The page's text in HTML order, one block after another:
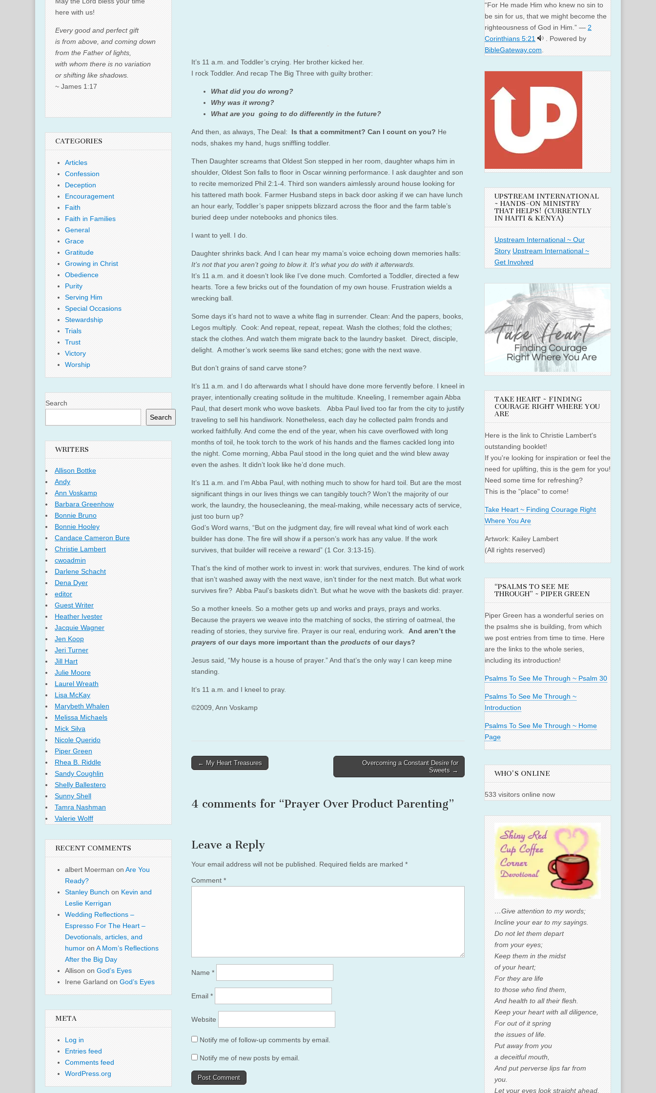
It’s 11 a.m. and Toddler’s crying. Her brother kicked her.
I rock Toddler. And recap The Big Three with guilty brother:
What did you do wrong?
Why was it wrong?
What are you going to do differently in the future?
And then, as always, The Deal: Is that a commitment? Can I count on you? He
nods, shakes my hand, hugs sniffling toddler.
Then Daughter screams that Oldest Son stepped in her room, daughter whaps him in
shoulder, Oldest Son falls to floor in Oscar winning performance. I ask daughter and son
to recite memorized Phil 2:1-4. Third son wanders aimlessly around house looking for
his tattered math book. Farmer Husband steps in back door asking if we can have lunch
an hour early, Toddler’s paper snippets blizzard across the floor and the farm table’s
buried deep under notebooks and phonics tiles.
I want to yell. I do.
Daughter shrinks back. And I can hear my mama’s voice echoing down memories halls:
It’s not that you aren’t going to blow it. It’s what you do with it afterwards.
It’s 11 a.m. and it doesn’t look like I’ve done much. Comforted a Toddler, directed a few
hearts. Tore a few bricks out of the foundation of my own house. Frustration wields a
wrecking ball.
Some days it’s hard not to wave a white flag in surrender. Clean: And the papers, books,
Legos multiply. Cook: And repeat, repeat, repeat. Wash the clothes; fold the clothes;
stack the clothes. And watch them migrate back to the laundry basket. Direct, disciple,
delight. A mother’s work seems like sand etches; gone with the next wave.
But don’t grains of sand carve stone?
It’s 11 a.m. and I do afterwards what I should have done more fervently before. I kneel in
prayer, intentionally creating solitude in the multitude. Kneeling, I remember again Abba
Paul, that desert monk who wove baskets. Abba Paul lived too far from the city to justify
traveling to sell his handiwork. Nonetheless, each day he collected palm fronds and
worked faithfully. And come the end of the year, when his cave overflowed with long
months of toil, he took torch to the work of his hands and the flames cackled long into
the night. Come morning, Abba Paul stood in the long quiet and the wind blew away
even the ashes. It didn’t look like he’d done much.
It’s 11 a.m. and I’m Abba Paul, with nothing much to show for hard toil. But are the most
significant things in our lives things we can tangibly touch? Won’t the majority of our
work, the laundry, the housecleaning, the meal-making, while necessary acts of service,
just too burn up?
God’s Word warns, “But on the judgment day, fire will reveal what kind of work each
builder has done. The fire will show if a person’s work has any value. If the work
survives, that builder will receive a reward” (1 Cor. 3:13-15).
That’s the kind of mother work to invest in: work that survives, endures. The kind of work
that isn’t washed away with the next wave, isn’t tinder for the next match. But what work
survives fire? Abba Paul’s baskets didn’t. But what he wove with the baskets did: prayer.
So a mother kneels. So a mother gets up and works and prays, prays and works.
Because the prayers we weave into the matching of socks, the stirring of oatmeal, the
reading of stories, they survive fire. Prayer is our real, enduring work. And aren’t the
prayers of our days more important than the products of our days?
Jesus said, “My house is a house of prayer.” And that’s the only way I can keep mine
standing.
It’s 11 a.m. and I kneel to pray.
©2009, Ann Voskamp
Post
← My Heart Treasures
Overcoming a Constant Desire for
Sweets →
4 comments for “Prayer Over Product Parenting”
Leave a Reply
Your email address will not be published. Required fields are marked *
Comment *
Name *
Email *
Website
Notify me of follow-up comments by email.
Notify me of new posts by email.
here with us!
Every good and perfect gift
is from above, and coming down
from the Father of lights,
with whom there is no variation
or shifting like shadows.
~ James 1:17
CATEGORIES
Articles
Confession
Deception
Encouragement
Faith
Faith in Families
General
Grace
Gratitude
Growing in Christ
Obedience
Purity
Serving Him
Special Occasions
Stewardship
Trials
Trust
Victory
Worship
Search
Search
WRITERS
Allison Bottke
Andy
Ann Voskamp
Barbara Greenhow
Bonnie Bruno
Bonnie Hooley
Candace Cameron Bure
Christie Lambert
cwoadmin
Darlene Schacht
Dena Dyer
editor
Guest Writer
Heather Ivester
Jacquie Wagner
Jen Koop
Jeri Turner
Jill Hart
Julie Moore
Laurel Wreath
Lisa McKay
Marybeth Whalen
Melissa Michaels
Mick Silva
Nicole Querido
Piper Green
Rhea B. Riddle
Sandy Coughlin
Shelly Ballestero
Sunny Shell
Tamra Nashman
Valerie Wolff
RECENT COMMENTS
albert Moerman on Are You
Ready?
Stanley Bunch on Kevin and
Leslie Kerrigan
Wedding Reflections –
Espresso For The Heart –
Devotionals, articles, and
humor on A Mom’s Reflections
After the Big Day
Allison on God’s Eyes
Irene Garland on God’s Eyes
META
Log in
Entries feed
Comments feed
WordPress.org
“For He made Him who knew no sin to
be sin for us, that we might become the
righteousness of God in Him.” — 2
Corinthians 5:21
. Powered by
BibleGateway.com.
UPSTREAM INTERNATIONAL
~ HANDS-ON MINISTRY
THAT HELPS! (CURRENTLY
IN HAITI & KENYA)
Upstream International ~ Our
Story Upstream International ~
Get Involved
TAKE HEART ~ FINDING
COURAGE RIGHT WHERE YOU
ARE
Here is the link to Christie Lambert's
outstanding booklet!
If you're looking for inspiration or feel the
need for uplifting, this is the gem for you!
Need some time for refreshing?
This is the "place" to come!
Take Heart ~ Finding Courage Right
Where You Are
Artwork: Kailey Lambert
(All rights reserved)
“PSALMS TO SEE ME
THROUGH” ~ PIPER GREEN
Piper Green has a wonderful series on
the psalms she is building, from which
we post entries from time to time. Here
are the links to the whole series,
including its introduction!
Psalms To See Me Through ~ Psalm 30
Psalms To See Me Through ~
Introduction
Psalms To See Me Through ~ Home
Page
WHO'S ONLINE
533 visitors online now
…Give attention to my words;
Incline your ear to my sayings.
Do not let them depart
from your eyes;
Keep them in the midst
of your heart;
For they are life
to those who find them,
And health to all their flesh.
Keep your heart with all diligence,
For out of it spring
the issues of life.
Put away from you
a deceitful mouth,
And put perverse lips far from
you.
Let your eyes look straight ahead,